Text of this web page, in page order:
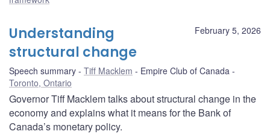
February 5, 2026
Understanding
structural change
Speech summary Tiff Macklem
Empire Club of Canada
Toronto, Ontario
Governor Tiff Macklem talks about structural change in the
economy and explains what it means for the Bank of
Canada’s monetary policy.